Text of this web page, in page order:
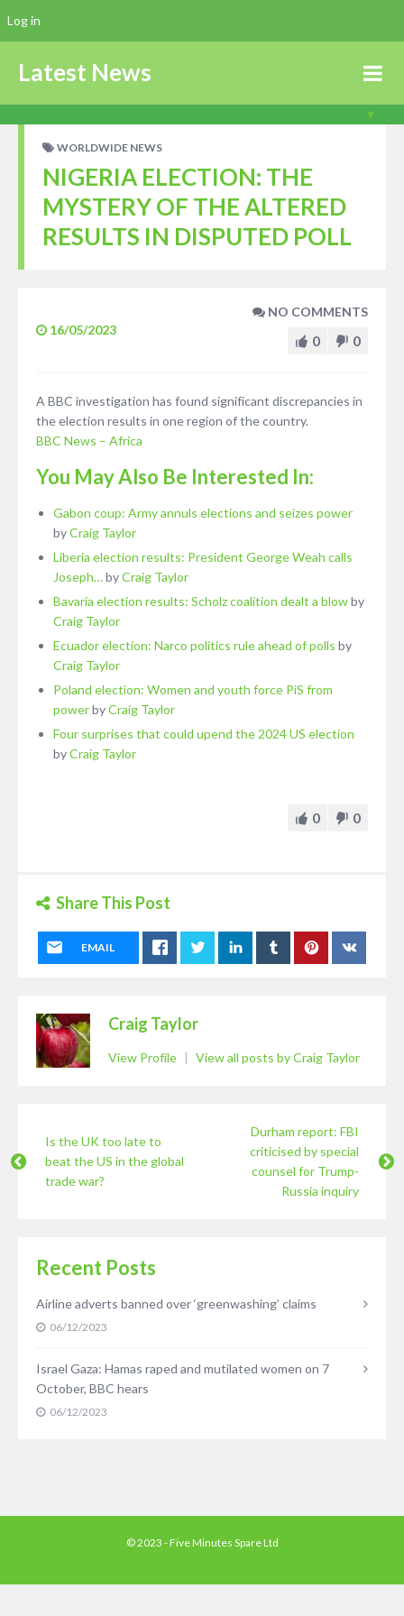
Latest News
WORLDWIDE NEWS
NIGERIA ELECTION: THE
MYSTERY OF THE ALTERED
RESULTS IN DISPUTED POLL
16/05/2023
NO COMMENTS
0 0
A BBC investigation has found significant discrepancies in
the election results in one region of the country.
BBC News – Africa
You May Also Be Interested In:
Gabon coup: Army annuls elections and seizes power
byCraig Taylor
Liberia election results: President George Weah calls
Joseph…byCraig Taylor
Bavaria election results: Scholz coalition dealt a blowby
Craig Taylor
Ecuador election: Narco politics rule ahead of polls by
Craig Taylor
Poland election: Women and youth force PiS from
powerbyCraig Taylor
Four surprises that could upend the 2024 US election
byCraig Taylor
0 0
Share This Post
EMAIL
Craig Taylor
View Profile | View all posts by Craig Taylor
Is the UK too late to
beat the US in the global
trade war?
Durham report: FBI
criticised by special
counsel for Trump-
Russia inquiry
Recent Posts
Airline adverts banned over ‘greenwashing’ claims
06/12/2023
Israel Gaza: Hamas raped and mutilated women on 7
October, BBC hears
06/12/2023
© 2023 - Five Minutes Spare Ltd
Log in